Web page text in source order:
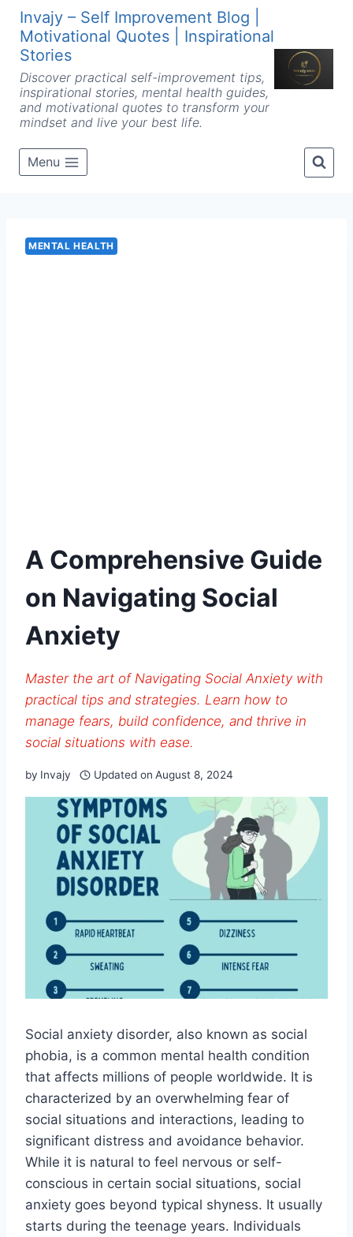
Skip
content
Invajy – Self Improvement Blog |
Motivational Quotes | Inspirational
Stories
Discover practical self-improvement tips,
inspirational stories, mental health guides,
and motivational quotes to transform your
mindset and live your best life.
Menu
MENTAL HEALTH
A Comprehensive Guide
on Navigating Social
Anxiety
Master the art of Navigating Social Anxiety with
practical tips and strategies. Learn how to
manage fears, build confidence, and thrive in
social situations with ease.
by Invajy Updated on August 8, 2024
Social anxiety disorder, also known as social
phobia, is a common mental health condition
that affects millions of people worldwide. It is
characterized by an overwhelming fear of
social situations and interactions, leading to
significant distress and avoidance behavior.
While it is natural to feel nervous or self-
conscious in certain social situations, social
anxiety goes beyond typical shyness. It usually
starts during the teenage years. Individuals